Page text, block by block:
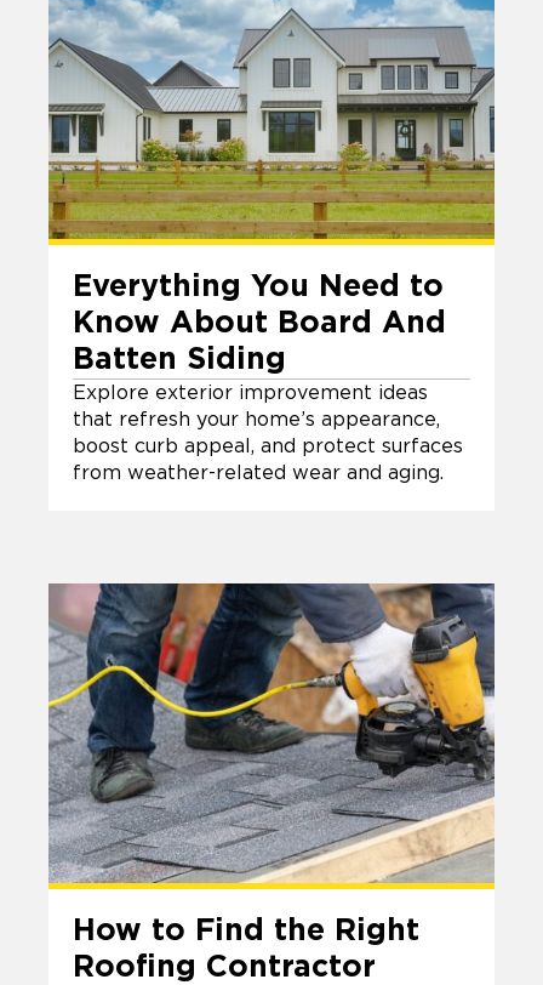
Everything You Need to
Know About Board And
Batten Siding
Explore exterior improvement ideas
that refresh your home’s appearance,
boost curb appeal, and protect surfaces
from weather-related wear and aging.
How to Find the Right
Roofing Contractor